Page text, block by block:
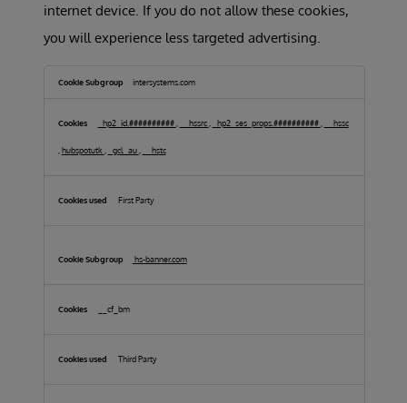
internet device. If you do not allow these cookies,
you will experience less targeted advertising.
Cookies
intersystems.com
_hp2_id.########## __hssrc _hp2_ses_props.########## __hssc
hubspotutk _gcl_au __hstc
First Party
hs-banner.com
__cf_bm
Third Party